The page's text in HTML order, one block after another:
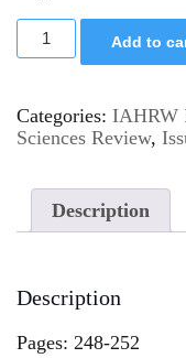
Add to
Categories: IAHRW
Sciences Review,
Description
Description
Pages: 248-252